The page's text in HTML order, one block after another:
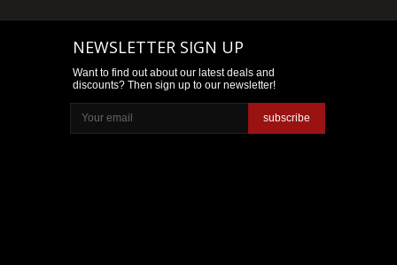
NEWSLETTER SIGN UP
Want to find out about our latest deals and
discounts? Then sign up to our newsletter!
subscribe